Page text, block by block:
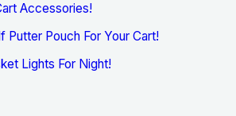
Accessories!
Putter Pouch For Your Cart!
Lights For Night!